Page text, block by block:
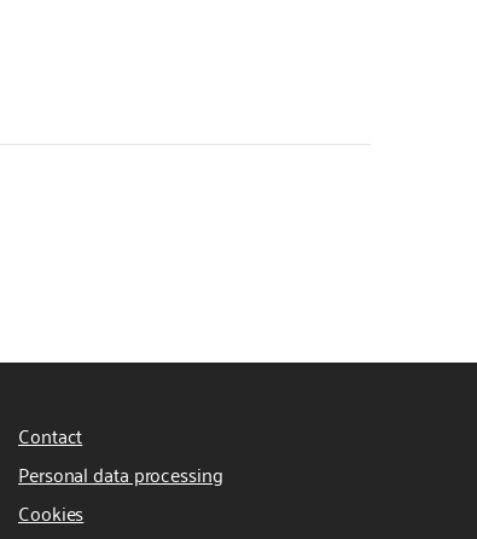
Contact
Personal data processing
Cookies